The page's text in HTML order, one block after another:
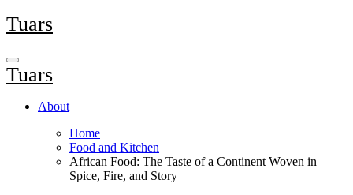
Skip
to
Tuars
Tuars
About
Home
Food and Kitchen
African Food: The Taste of a Continent Woven in
Spice, Fire, and Story